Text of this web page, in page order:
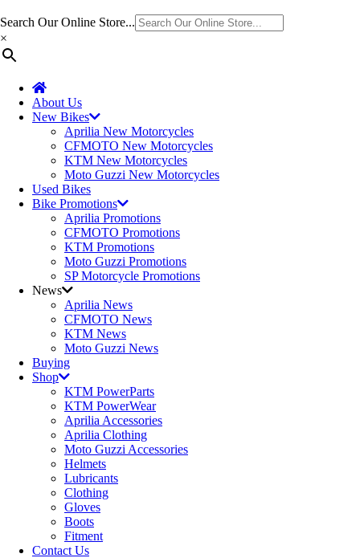
Search Our Online Store...
×
About Us
New Bikes
Aprilia New Motorcycles
CFMOTO New Motorcycles
KTM New Motorcycles
Moto Guzzi New Motorcycles
Used Bikes
Bike Promotions
Aprilia Promotions
CFMOTO Promotions
KTM Promotions
Moto Guzzi Promotions
SP Motorcycle Promotions
News
Aprilia News
CFMOTO News
KTM News
Moto Guzzi News
Buying
Shop
KTM PowerParts
KTM PowerWear
Aprilia Accessories
Aprilia Clothing
Moto Guzzi Accessories
Helmets
Lubricants
Clothing
Gloves
Boots
Fitment
Contact Us